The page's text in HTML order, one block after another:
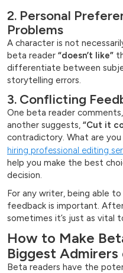
2. Personal
Problems
A character is not
beta reader “doesn’t like”
differentiate between
storytelling errors.
3. Conflicting
One beta reader comments,
another suggests, “Cut it
contradictory. What are you
hiring professional editing
help you make the best
decision.
For any writer, being able
feedback is important.
sometimes it’s just as vital
How to Make
Biggest Admirers
Beta readers have the